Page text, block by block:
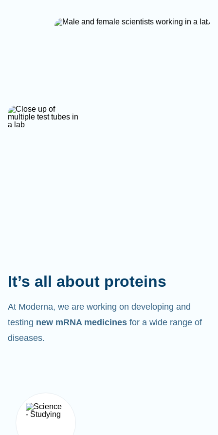
It’s all about proteins
At Moderna, we are working on developing and
testing new mRNA medicines for a wide range of
diseases.